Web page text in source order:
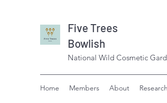
Five Trees
Bowlish
National Wild Cosmetic
Home Members About Research